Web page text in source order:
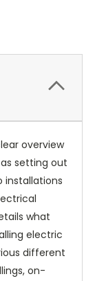
overview
setting out
installations
what
electric
different
on-